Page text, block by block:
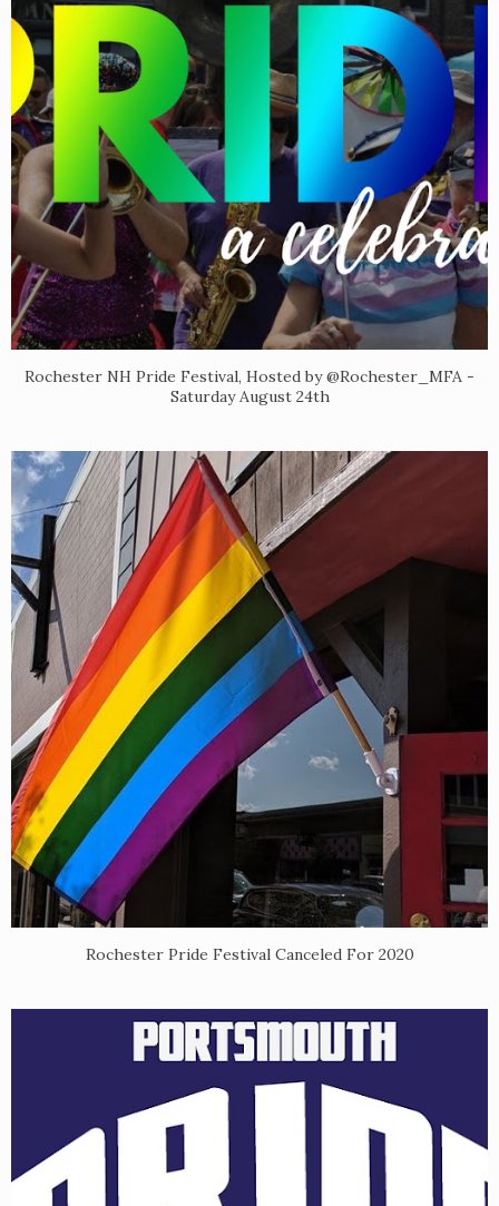
Rochester NH Pride Festival, Hosted by @Rochester_MFA -
Saturday August 24th
Rochester Pride Festival Canceled For 2020